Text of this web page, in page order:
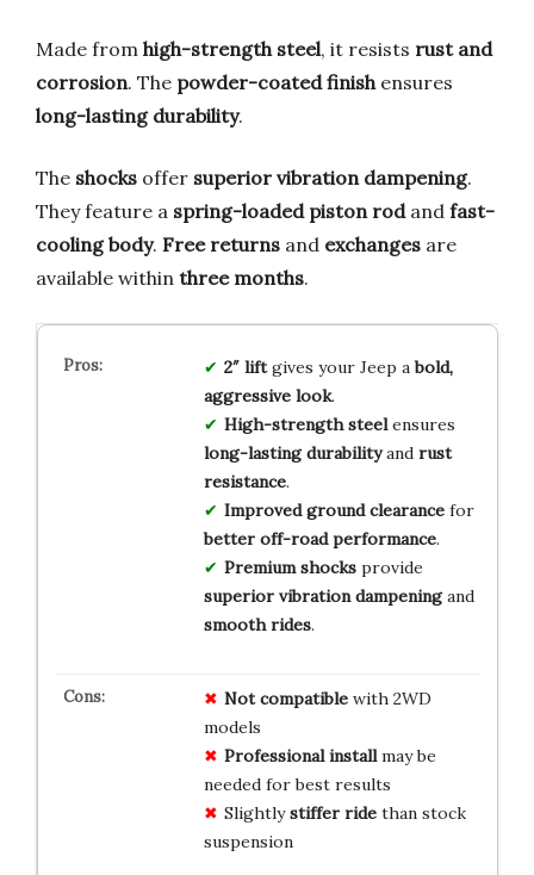
Made from high-strength steel, it resists rust and
corrosion. The powder-coated finish ensures
long-lasting durability.
The shocks offer superior vibration dampening.
They feature a spring-loaded piston rodand fast-
cooling body. Free returns and exchanges are
available within three months.
2″ liftgives your Jeep abold,
aggressive look.
High-strength steelensures
long-lasting durabilityand rust
resistance.
Improved ground clearancefor
better off-road performance.
Premium shocksprovide
superior vibration dampeningand
smooth rides.
Not compatiblewith 2WD
models
Professional installmay be
needed for best results
Slightlystiffer ridethan stock
suspension